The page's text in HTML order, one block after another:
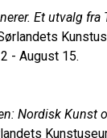
Et utvalg fra
- August 15.
Nordisk Kunst